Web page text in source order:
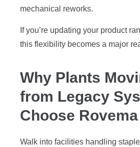
mechanical reworks.
If you’re updating your product
this flexibility becomes a major
Why Plants
from Legacy
Choose
Walk into facilities handling